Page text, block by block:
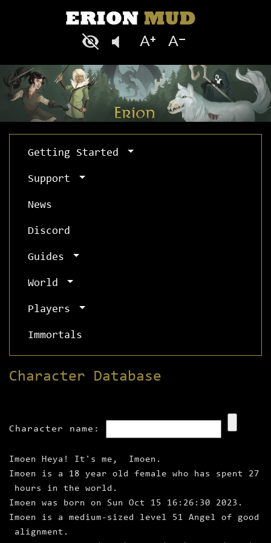
Getting Started
Support
News
Discord
Guides
World
Players
Immortals
Character Database
Character name:
Imoen Heya! It's me, Imoen.
Imoen is a 18 year old female who has spent 27
hours in the world.
Imoen was born on Sun Oct 15 16:26:30 2023.
Imoen is a medium‑sized level 51 Angel of good
alignment.